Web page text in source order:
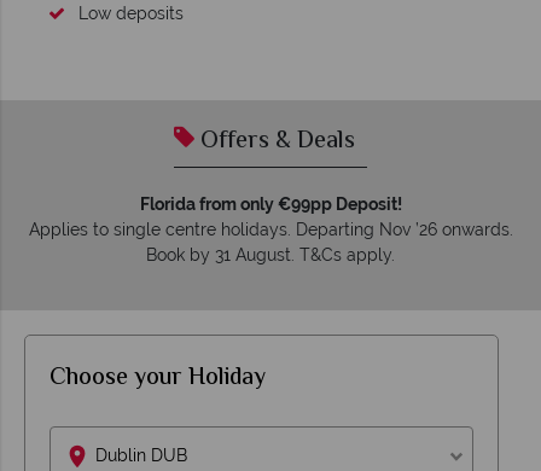
Low deposits
Offers & Deals
Florida from only €99pp Deposit!
Applies to single centre holidays. Departing Nov ’26 onwards.
Book by 31 August. T&Cs apply.
Choose your Holiday
Dublin DUB